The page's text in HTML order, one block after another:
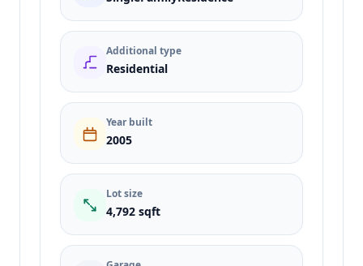
Additional type
Residential
Year built
2005
Lot size
4,792 sqft